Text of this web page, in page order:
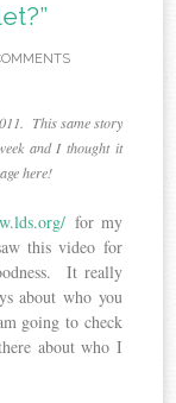
This same story
and I thought it
here!
for my
this video for
It really
about who you
going to check
about who I